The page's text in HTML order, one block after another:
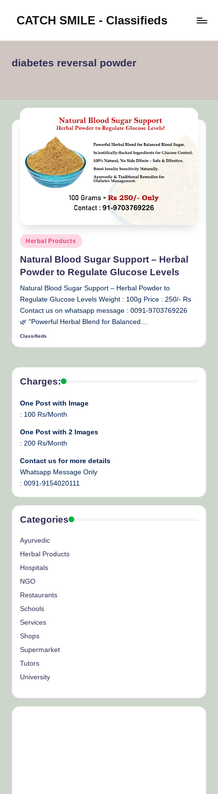
content
CATCH SMILE - Classifieds
worldwide
diabetes reversal powder
Posted
in
Herbal Products
Natural Blood Sugar Support – Herbal
Powder to Regulate Glucose Levels
Natural Blood Sugar Support – Herbal Powder to
Regulate Glucose Levels Weight : 100g Price : 250/- Rs
Contact us on whatsapp message : 0091-9703769226
🌿 "Powerful Herbal Blend for Balanced…
Posted
Classifieds
Charges:
One Post with Image
: 100 Rs/Month
One Post with 2 Images
: 200 Rs/Month
Contact us for more details
Whatsapp Message Only
: 0091-9154020111
Categories
Ayurvedic
Herbal Products
Hospitals
NGO
Restaurants
Schools
Services
Shops
Supermarket
Tutors
University